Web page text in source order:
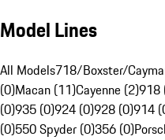
Model Lines
All Models718/Boxster/
(0)Macan (11)Cayenne (2)918
(0)935 (0)924 (0)928 (0)914
(0)550 Spyder (0)356 (0)